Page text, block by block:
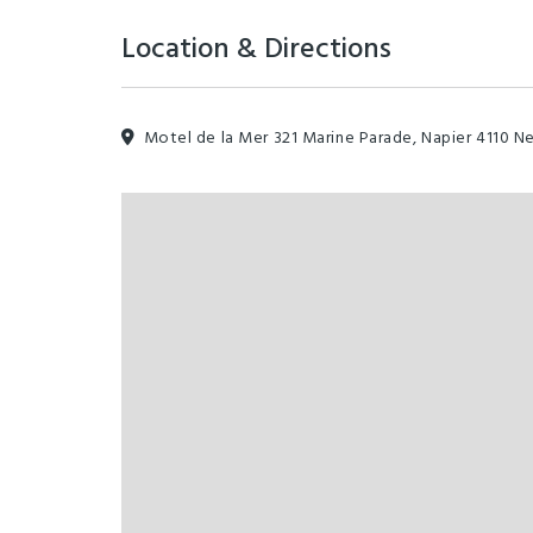
Location & Directions
Motel de la Mer 321 Marine Parade, Napier 4110